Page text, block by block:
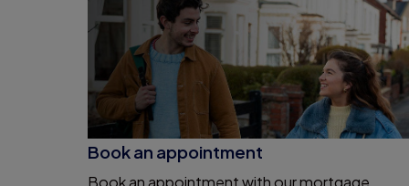
Book an appointment
Book an appointment with our mortgage